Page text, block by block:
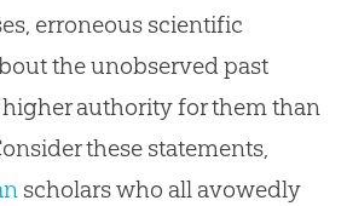
erroneous scientific
the unobserved past
higher authority for them than
these statements,
scholars who all avowedly